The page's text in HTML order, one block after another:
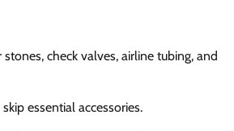
stones, check valves, airline tubing, and
essential accessories.